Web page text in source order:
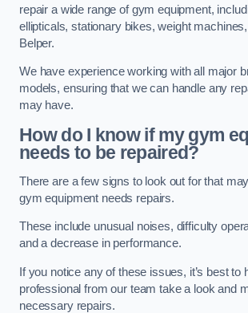
repair a wide range of gym equipment,
ellipticals, stationary bikes, weight
Belper.
We have experience working with all major
models, ensuring that we can handle any
may have.
How do I know if my gym
needs to be repaired?
There are a few signs to look out for that
gym equipment needs repairs.
These include unusual noises, difficulty
and a decrease in performance.
If you notice any of these issues, it’s best to
professional from our team take a look and
necessary repairs.